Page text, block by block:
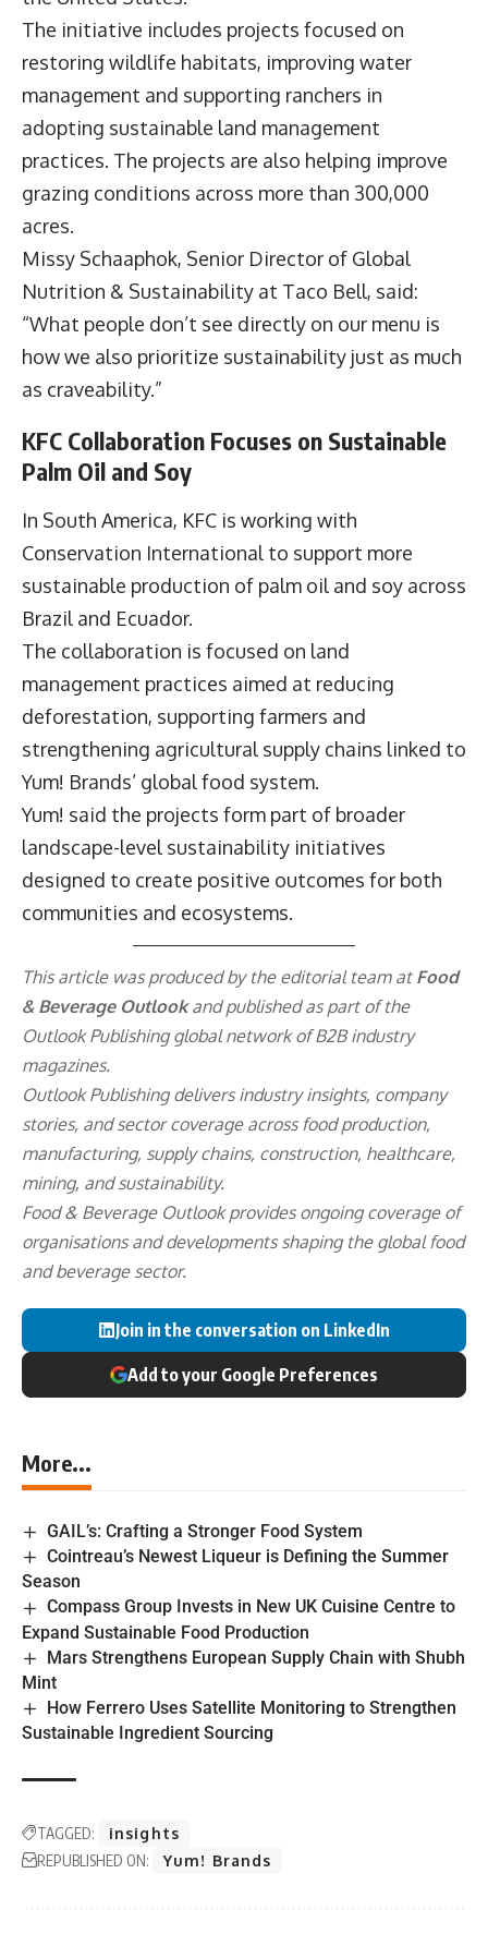
The initiative includes projects focused on
restoring wildlife habitats, improving water
management and supporting ranchers in
adopting sustainable land management
practices. The projects are also helping improve
grazing conditions across more than 300,000
acres.
Missy Schaaphok, Senior Director of Global
Nutrition & Sustainability at Taco Bell, said:
“What people don’t see directly on our menu is
how we also prioritize sustainability just as much
as craveability.”
KFC Collaboration Focuses on Sustainable
Palm Oil and Soy
In South America, KFC is working with
Conservation International to support more
sustainable production of palm oil and soy across
Brazil and Ecuador.
The collaboration is focused on land
management practices aimed at reducing
deforestation, supporting farmers and
strengthening agricultural supply chains linked to
Yum! Brands’ global food system.
Yum! said the projects form part of broader
landscape-level sustainability initiatives
designed to create positive outcomes for both
communities and ecosystems.
This article was produced by the editorial team at Food
& Beverage Outlookand published as part of the
Outlook Publishingglobal network of B2B industry
magazines.
Outlook Publishing delivers industry insights, company
stories, and sector coverage across food production,
manufacturing, supply chains, construction, healthcare,
mining, and sustainability.
Food & Beverage Outlook provides ongoing coverage of
organisations and developments shaping the global food
and beverage sector.
Join in the conversation on LinkedIn
Add to your Google Preferences
More...
GAIL’s: Crafting a Stronger Food System
Cointreau’s Newest Liqueur is Defining the Summer
Season
Compass Group Invests in New UK Cuisine Centre to
Expand Sustainable Food Production
Mars Strengthens European Supply Chain with Shubh
Mint
How Ferrero Uses Satellite Monitoring to Strengthen
Sustainable Ingredient Sourcing
TAGGED:
insights
REPUBLISHED ON:
Yum! Brands